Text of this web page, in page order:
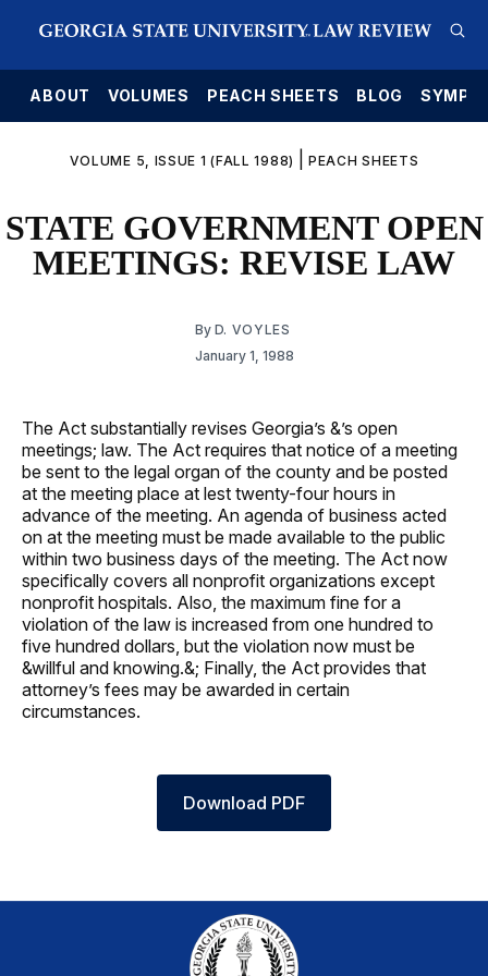
ABOUT VOLUMES PEACH SHEETS BLOG
VOLUME 5, ISSUE 1 (FALL 1988) PEACH SHEETS
STATE GOVERNMENT OPEN
MEETINGS: REVISE LAW
By D. VOYLES
January 1, 1988
The Act substantially revises Georgia’s &’s open
meetings; law. The Act requires that notice of a meeting
be sent to the legal organ of the county and be posted
at the meeting place at lest twenty-four hours in
advance of the meeting. An agenda of business acted
on at the meeting must be made available to the public
within two business days of the meeting. The Act now
specifically covers all nonprofit organizations except
nonprofit hospitals. Also, the maximum fine for a
violation of the law is increased from one hundred to
five hundred dollars, but the violation now must be
&willful and knowing.&; Finally, the Act provides that
attorney’s fees may be awarded in certain
circumstances.
Download PDF